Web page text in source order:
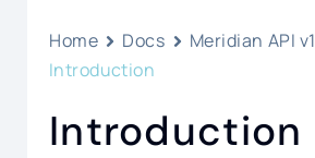
Home Docs
Meridian API v1
Introduction
Introduction